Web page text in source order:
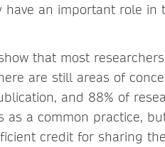
have an important role
that most
are still areas of
and 88% of
as a common practice,
credit for sharing